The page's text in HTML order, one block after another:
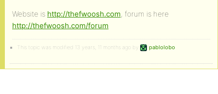
Website is http://thefwoosh.com, forum is here
http://thefwoosh.com/forum
This topic was modified 13 years, 11 months ago by pablolobo